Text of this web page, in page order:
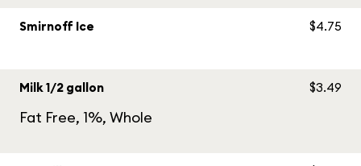
Smirnoff Ice $4.75
Milk 1/2 gallon
Fat Free, 1%, Whole
$3.49